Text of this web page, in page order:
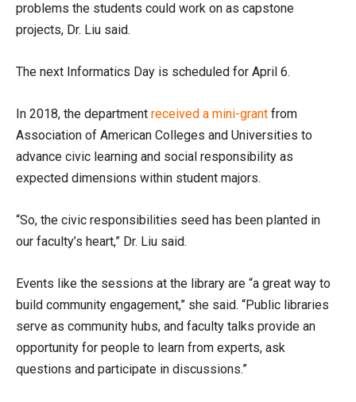
problems the students could work on as capstone
projects, Dr. Liu said.
The next Informatics Day is scheduled for April 6.
In 2018, the department received a mini-grant from
Association of American Colleges and Universities to
advance civic learning and social responsibility as
expected dimensions within student majors.
“So, the civic responsibilities seed has been planted in
our faculty’s heart,” Dr. Liu said.
Events like the sessions at the library are “a great way to
build community engagement,” she said. “Public libraries
serve as community hubs, and faculty talks provide an
opportunity for people to learn from experts, ask
questions and participate in discussions.”